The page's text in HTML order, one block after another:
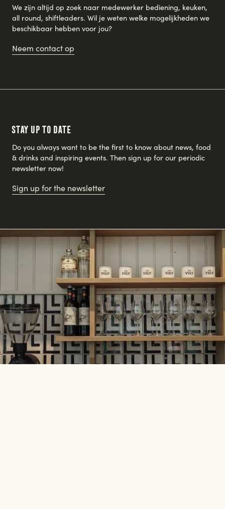
We zijn altijd op zoek naar medewerker bediening, keuken,
all round, shiftleaders. Wil je weten welke mogelijkheden we
beschikbaar hebben voor jou?
Neem contact op
Stay up to date
Do you always want to be the first to know about news, food
& drinks and inspiring events. Then sign up for our periodic
newsletter now!
Sign up for the newsletter